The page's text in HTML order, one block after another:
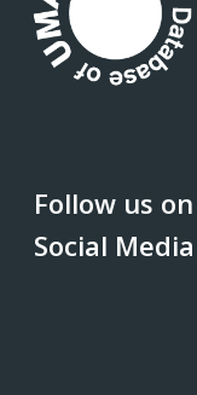
Follow us on
Social Media